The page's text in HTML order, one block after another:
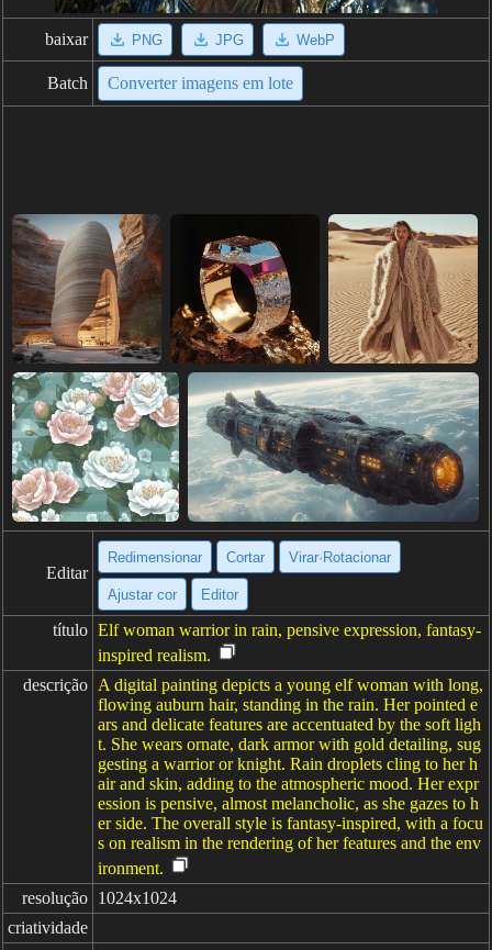
baixar PNG JPG WebP
Batch Converter imagens em lote
Editar
Redimensionar Cortar Virar·Rotacionar
Ajustar cor Editor
título Elf woman warrior in rain, pensive expression, fantasy-
inspired realism.
descrição A digital painting depicts a young elf woman with long,
flowing auburn hair, standing in the rain. Her pointed e
ars and delicate features are accentuated by the soft ligh
t. She wears ornate, dark armor with gold detailing, sug
gesting a warrior or knight. Rain droplets cling to her h
air and skin, adding to the atmospheric mood. Her expr
ession is pensive, almost melancholic, as she gazes to h
er side. The overall style is fantasy-inspired, with a focu
s on realism in the rendering of her features and the env
ironment.
resolução 1024x1024
criatividade